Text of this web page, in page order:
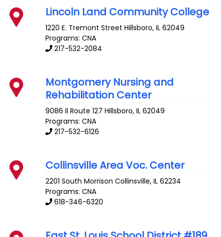
Lincoln Land Community College
1220 E. Tremont Street Hillsboro,IL 62049
Programs: CNA
217-532-2084
Montgomery Nursing and
Rehabilitation Center
9086 Il Route 127 Hillsboro,IL 62049
Programs: CNA
217-532-6126
Collinsville Area Voc. Center
2201 South Morrison Collinsville,IL 62234
Programs: CNA
618-346-6320